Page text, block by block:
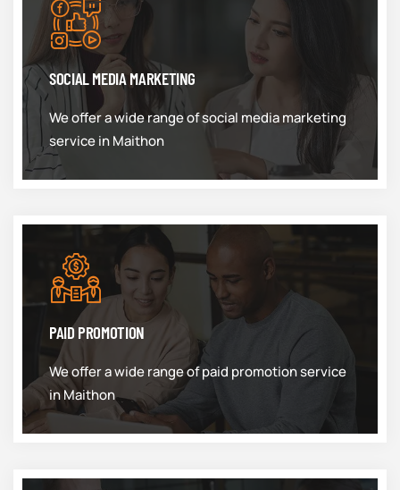
SOCIAL MEDIA MARKETING
We offer a wide range of social media marketing
service in Maithon
PAID PROMOTION
We offer a wide range of paid promotion service
in Maithon